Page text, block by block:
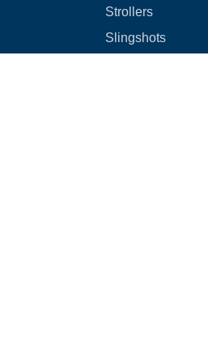
Strollers
Slingshots